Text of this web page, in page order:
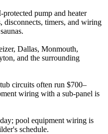
pump and heater
disconnects, timers, and wiring
Dallas, Monmouth,
and the surrounding
circuits often run $700–
wiring with a sub-panel is
pool equipment wiring is
schedule.